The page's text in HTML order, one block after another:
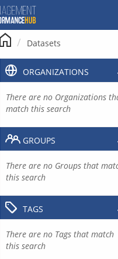
Datasets
ORGANIZATIONS
There are no Organizations
match this search
GROUPS
There are no Groups that
this search
TAGS
There are no Tags that match
this search